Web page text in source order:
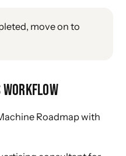
move on to
Roadmap with